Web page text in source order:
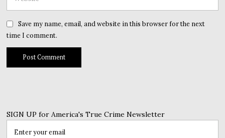
Save my name, email, and website in this browser for the next
time I comment.
SIGN UP for America's True Crime Newsletter